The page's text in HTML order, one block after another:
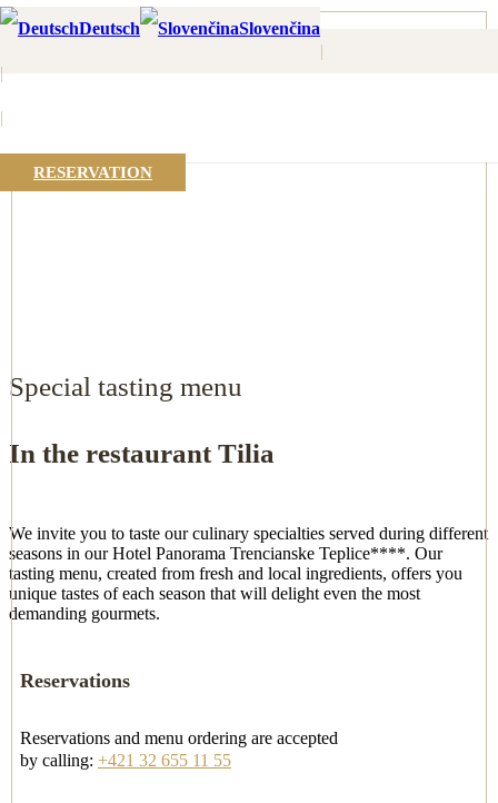
Deutsch Slovenčina
|
|
|
RESERVATION
Home
Tasting menu
Special tasting menu
In the restaurant Tilia
We invite you to taste our culinary specialties served during different
seasons in our Hotel Panorama Trencianske Teplice****. Our
tasting menu, created from fresh and local ingredients, offers you
unique tastes of each season that will delight even the most
demanding gourmets.
Reservations
Reservations and menu ordering are accepted
by calling: +421 32 655 11 55